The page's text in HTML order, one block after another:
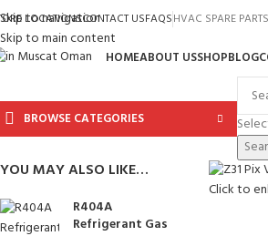
Skip to navigation
Skip to main content
LOCATIONSCONTACT USFAQSHVAC SPARE
HOMEABOUT USSHOPBLOG
BROWSE CATEGORIES
YOU MAY ALSO LIKE…
R404A
Refrigerant Gas
Click to